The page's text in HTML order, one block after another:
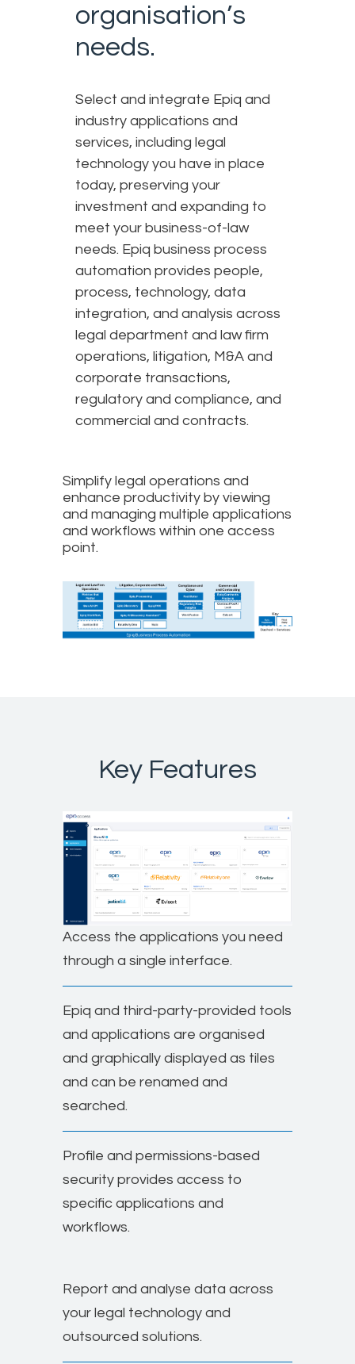
organisation’s
needs.
Select and integrate Epiq and
industry applications and
services, including legal
technology you have in place
today, preserving your
investment and expanding to
meet your business-of-law
needs. Epiq business process
automation provides people,
process, technology, data
integration, and analysis across
legal department and law firm
operations, litigation, M&A and
corporate transactions,
regulatory and compliance, and
commercial and contracts.
Simplify legal operations and
enhance productivity by viewing
and managing multiple applications
and workflows within one access
point.
Key Features
Access the applications you need
through a single interface.
Epiq and third-party-provided tools
and applications are organised
and graphically displayed as tiles
and can be renamed and
searched.
Profile and permissions-based
security provides access to
specific applications and
workflows.
Report and analyse data across
your legal technology and
outsourced solutions.